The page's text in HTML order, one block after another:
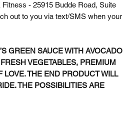
- 25915 Budde Road, Suite
out to you via text/SMS when your
GREEN SAUCE WITH AVOCADO
VEGETABLES, PREMIUM
THE END PRODUCT WILL
THE POSSIBILITIES ARE